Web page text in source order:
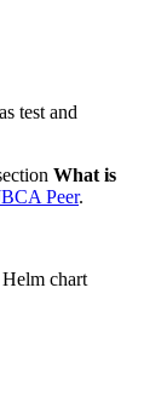
test and
What is
Peer.
chart